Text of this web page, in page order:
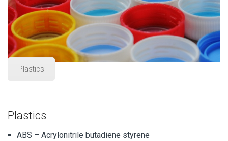
Plastics
Plastics
ABS – Acrylonitrile butadiene styrene